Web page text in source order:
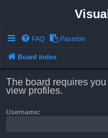
FAQ Pastebin
Board index
The board requires
view profiles.
Username: